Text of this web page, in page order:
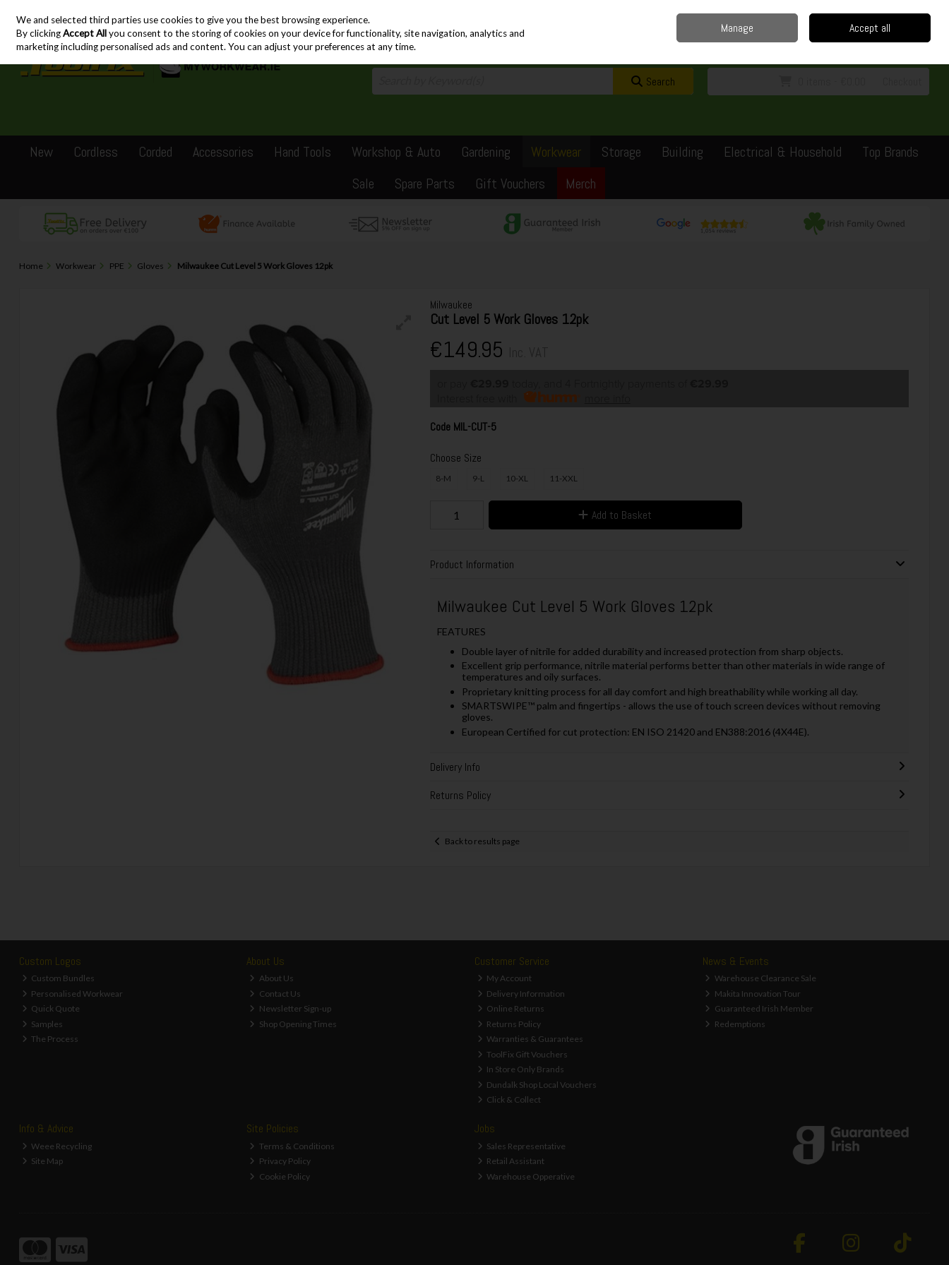
Skip to content
Sign in Join
Search
New Cordless Corded Accessories Hand Tools Workshop & Auto Gardening Workwear Storage Building Electrical & Household
Top Brands
Sale
Spare Parts Gift Vouchers Merch
Home Workwear PPE Gloves Milwaukee Cut Level 5 Work Gloves 12pk
Milwaukee
Cut Level 5 Work Gloves 12pk
€149.95
Code MIL-CUT-5
Choose Size
8-M 9-L 10-XL 11-XXL
Add to Basket
Product Information
Milwaukee Cut Level 5 Work Gloves 12pk
FEATURES
Double layer of nitrile for added durability and increased protection from sharp objects.
Excellent grip performance, nitrile material performs better than other materials in wide range of
temperatures and oily surfaces.
Proprietary knitting process for all day comfort and high breathability while working all day.
SMARTSWIPE™ palm and fingertips - allows the use of touch screen devices without removing
gloves.
European Certified for cut protection: EN ISO 21420 and EN388:2016 (4X44E).
Delivery Info
Returns Policy
Back to results page
Custom Logos
Custom Bundles
Personalised Workwear
Quick Quote
Samples
The Process
About Us
About Us
Contact Us
Newsletter Sign-up
Shop Opening Times
Customer Service
My Account
Delivery Information
Online Returns
Returns Policy
Warranties & Guarantees
ToolFix Gift Vouchers
In Store Only Brands
Dundalk Shop Local Vouchers
Click & Collect
News & Events
Warehouse Clearance Sale
Makita Innovation Tour
Guaranteed Irish Member
Redemptions
Info & Advice
Weee Recycling
Site Map
Site Policies
Terms & Conditions
Privacy Policy
Cookie Policy
Jobs
Sales Representative
Retail Assistant
Warehouse Opperative
We and selected third parties use cookies to give you the best browsing experience.
By clickingAccept Allyou consent to the storing of cookies on your device for functionality, site navigation, analytics and
marketing including personalised ads and content. You can adjust your preferences at any time.
Manage Accept all